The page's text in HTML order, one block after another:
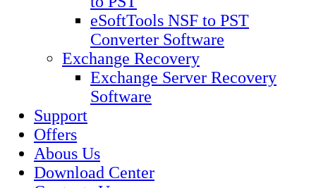
eSoftTools NSF to PST
Converter Software
Exchange Recovery
Exchange Server Recovery
Software
Support
Offers
Abous Us
Download Center